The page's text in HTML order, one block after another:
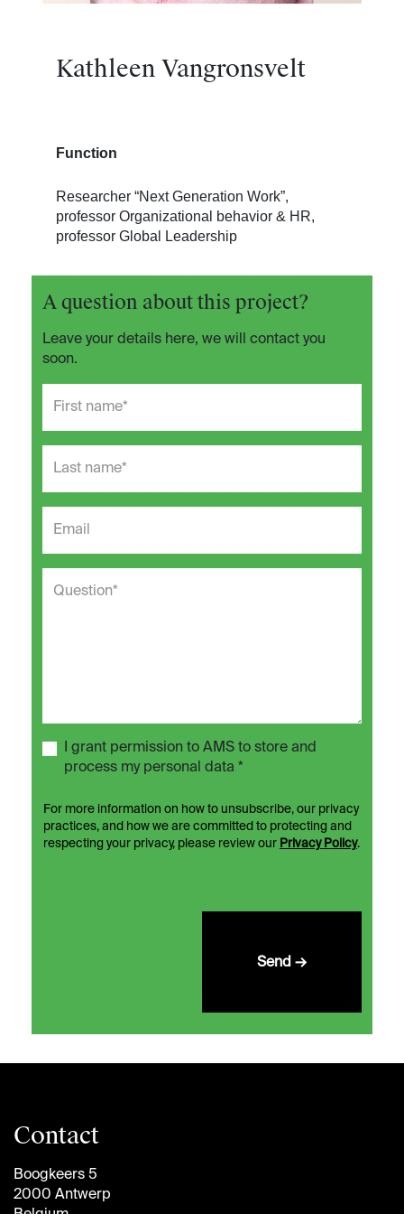
Kathleen Vangronsvelt
Function
Researcher “Next Generation Work”,
professor Organizational behavior & HR,
professor Global Leadership
A question about this project?
Leave your details here, we will contact you
soon.
I grant permission to AMS to store and
process my personal data *
For more information on how to unsubscribe, our privacy
practices, and how we are committed to protecting and
respecting your privacy, please review our Privacy Policy.
Send →
Contact
Boogkeers 5
2000 Antwerp